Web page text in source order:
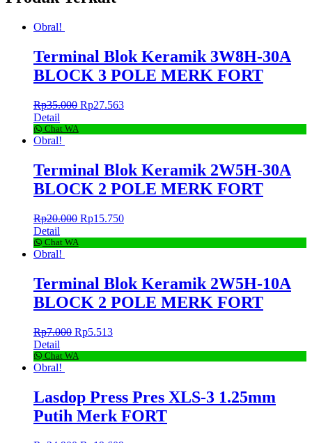
Obral!
Terminal Blok Keramik 3W8H-30A
BLOCK 3 POLE MERK FORT
Rp35.000 Rp27.563
Detail
Chat WA
Obral!
Terminal Blok Keramik 2W5H-30A
BLOCK 2 POLE MERK FORT
Rp20.000 Rp15.750
Detail
Chat WA
Obral!
Terminal Blok Keramik 2W5H-10A
BLOCK 2 POLE MERK FORT
Rp7.000 Rp5.513
Detail
Chat WA
Obral!
Lasdop Press Pres XLS-3 1.25mm
Putih Merk FORT